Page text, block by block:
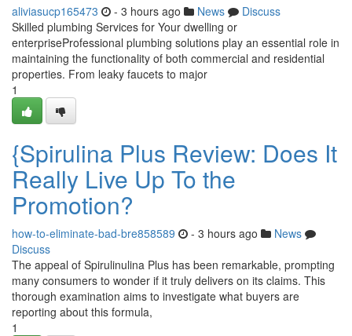
aliviasucp165473 - 3 hours ago News
Discuss
Skilled plumbing Services for Your dwelling or
enterpriseProfessional plumbing solutions play an essential role in
maintaining the functionality of both commercial and residential
properties. From leaky faucets to major
1
{Spirulina Plus Review: Does It
Really Live Up To the
Promotion?
how-to-eliminate-bad-bre858589 - 3 hours ago
News
Discuss
The appeal of Spirulinulina Plus has been remarkable, prompting
many consumers to wonder if it truly delivers on its claims. This
thorough examination aims to investigate what buyers are
reporting about this formula,
1